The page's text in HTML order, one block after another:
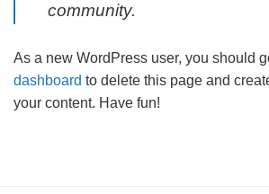
community.
As a new WordPress user, you should
dashboard to delete this page and
your content. Have fun!